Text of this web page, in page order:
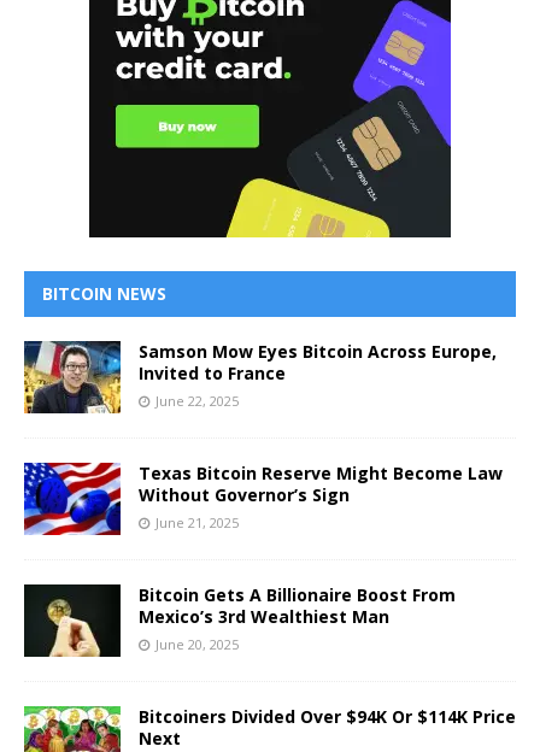
BITCOIN NEWS
Samson Mow Eyes Bitcoin Across Europe,
Invited to France
June 22, 2025
Texas Bitcoin Reserve Might Become Law
Without Governor’s Sign
June 21, 2025
Bitcoin Gets A Billionaire Boost From
Mexico’s 3rd Wealthiest Man
June 20, 2025
Bitcoiners Divided Over $94K Or $114K Price
Next